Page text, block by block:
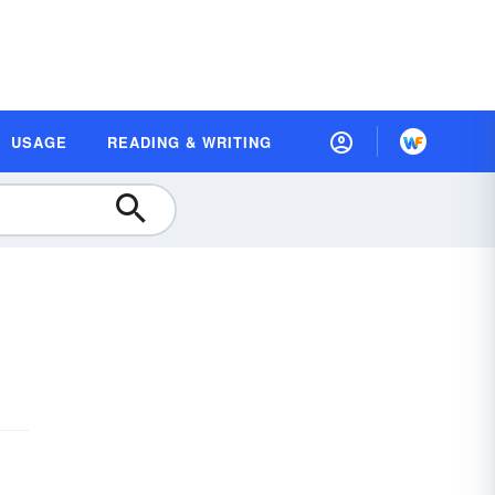
USAGE READING & WRITING